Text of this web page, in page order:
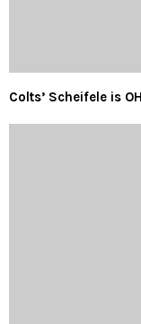
Colts’ Scheifele is